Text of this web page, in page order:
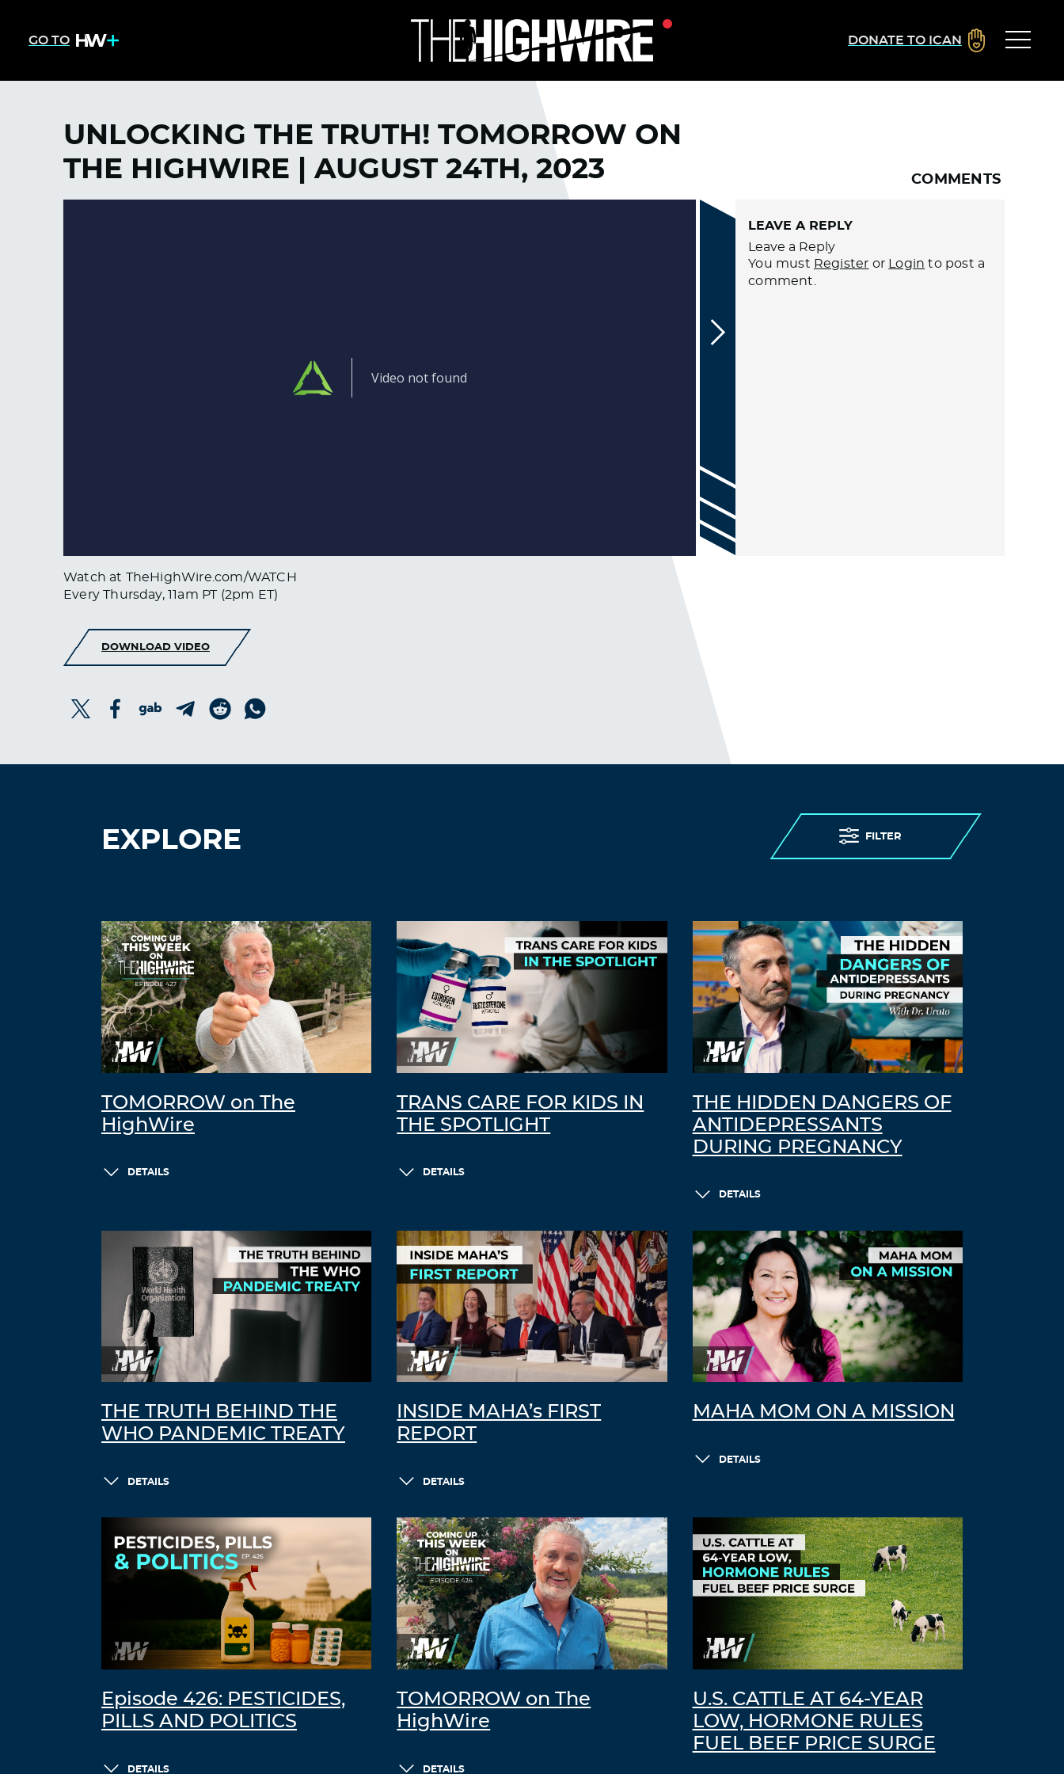
GO TO DONATE TO ICAN
UNLOCKING THE TRUTH! TOMORROW ON
THE HIGHWIRE | AUGUST 24TH, 2023
COMMENTS
LEAVE A REPLY
Leave a Reply
You must Register or Login to post a
comment.
Watch at TheHighWire.com/WATCH
Every Thursday, 11am PT (2pm ET)
DOWNLOAD VIDEO
EXPLORE FILTER
TOMORROW on The
HighWire
DETAILS
TRANS CARE FOR KIDS IN
THE SPOTLIGHT
DETAILS
THE HIDDEN DANGERS OF
ANTIDEPRESSANTS
DURING PREGNANCY
DETAILS
THE TRUTH BEHIND THE
WHO PANDEMIC TREATY
DETAILS
INSIDE MAHA’s FIRST
REPORT
DETAILS
MAHA MOM ON A MISSION
DETAILS
Episode 426: PESTICIDES,
PILLS AND POLITICS
DETAILS
TOMORROW on The
HighWire
DETAILS
U.S. CATTLE AT 64-YEAR
LOW, HORMONE RULES
FUEL BEEF PRICE SURGE